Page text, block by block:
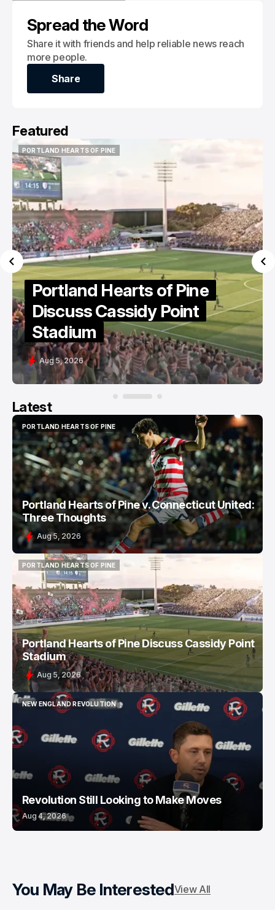
Spread the Word
Share it with friends and help reliable news reach
more people.
Share
Share
Featured
PORTLAND HEARTS OF PINE
PORTLAND HEARTS OF PINE
Portland Hearts of Pine
Discuss Cassidy Point
Stadium
Aug 5, 2026
Latest
PORTLAND HEARTS OF PINE
PORTLAND HEARTS OF PINE
Portland Hearts of Pine v. Connecticut United:
Three Thoughts
Aug 5, 2026
PORTLAND HEARTS OF PINE
PORTLAND HEARTS OF PINE
Portland Hearts of Pine Discuss Cassidy Point
Stadium
Aug 5, 2026
NEW ENGLAND REVOLUTION
NEW ENGLAND REVOLUTION
Revolution Still Looking to Make Moves
Aug 4, 2026
You May Be InterestedView All